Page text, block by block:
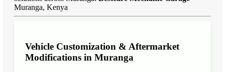
Muranga, Kenya
Vehicle Customization & Aftermarket
Modifications in Muranga